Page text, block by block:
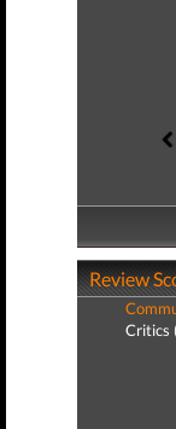
Review
Critics